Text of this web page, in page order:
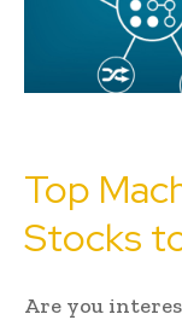
Top
Stocks
Are you